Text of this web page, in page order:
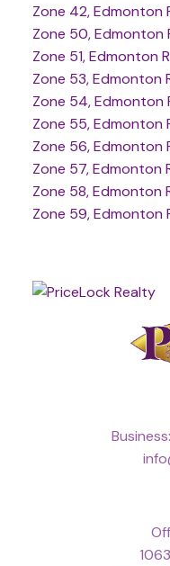
Zone 42, Edmonton
Zone 50, Edmonton
Zone 51, Edmonton
Zone 53, Edmonton
Zone 54, Edmonton
Zone 55, Edmonton
Zone 56, Edmonton
Zone 57, Edmonton
Zone 58, Edmonton
Zone 59, Edmonton
Business: